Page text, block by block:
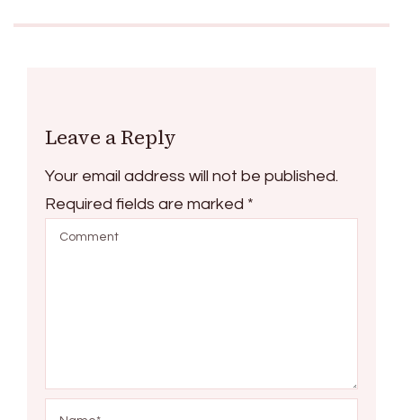
Leave a Reply
Your email address will not be published.
Required fields are marked *